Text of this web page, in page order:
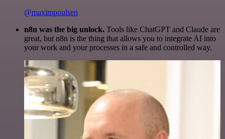
@maximpoulsen
n8n was the big unlock. Tools like ChatGPT and Claude are
great, but n8n is the thing that allows you to integrate AI into
your work and your processes in a safe and controlled way.